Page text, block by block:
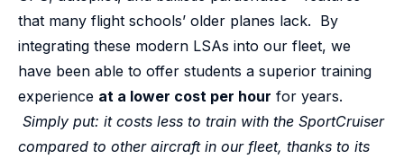
that many flight schools’ older planes lack. By
integrating these modern LSAs into our fleet, we
have been able to offer students a superior training
experience at a lower cost per hour for years.
Simply put: it costs less to train with the SportCruiser
compared to other aircraft in our fleet, thanks to its